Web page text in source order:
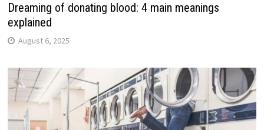
Dreaming of donating blood: 4 main meanings
explained
August 6, 2025